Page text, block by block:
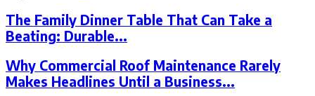
The Family Dinner Table That Can Take a
Beating: Durable...
Why Commercial Roof Maintenance Rarely
Makes Headlines Until a Business...